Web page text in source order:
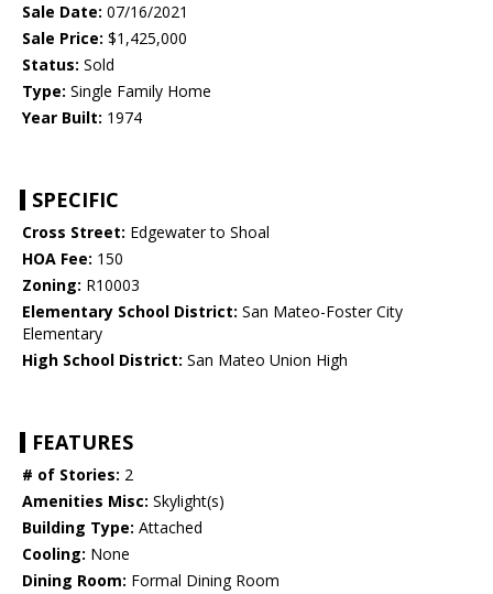
Sale Date: 07/16/2021
Sale Price: $1,425,000
Status: Sold
Type: Single Family Home
Year Built: 1974
SPECIFIC
Cross Street: Edgewater to Shoal
HOA Fee: 150
Zoning: R10003
Elementary School District: San Mateo-Foster City
Elementary
High School District: San Mateo Union High
FEATURES
# of Stories: 2
Amenities Misc: Skylight(s)
Building Type: Attached
Cooling: None
Dining Room: Formal Dining Room